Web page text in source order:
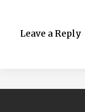
Leave a Reply